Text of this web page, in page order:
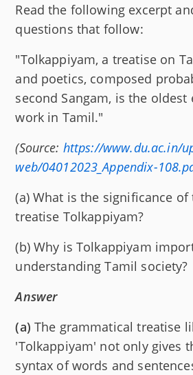
Read the following excerpt
questions that follow:
"Tolkappiyam, a treatise on
and poetics, composed
second Sangam, is the
work in Tamil."
(Source: https://www.du.ac.in/
web/04012023_Appendix-
(a) What is the significance
treatise Tolkappiyam?
(b) Why is Tolkappiyam
understanding Tamil society?
Answer
(a) The grammatical treatise
'Tolkappiyam' not only gives
syntax of words and